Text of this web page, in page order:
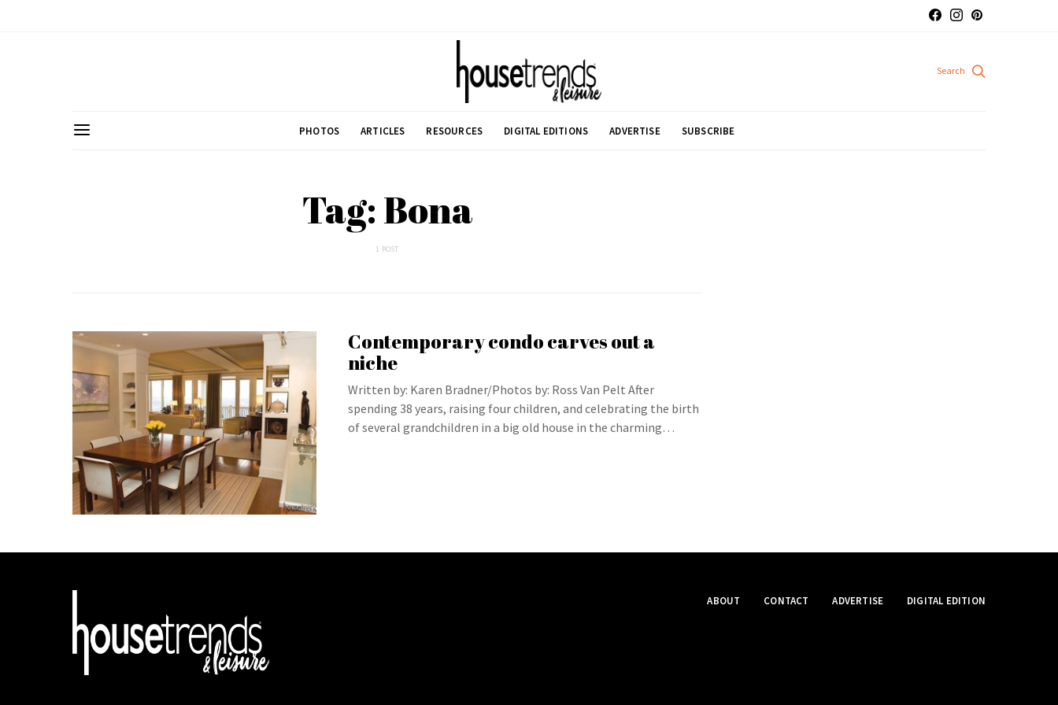
PHOTOS ARTICLES RESOURCES DIGITAL EDITIONS ADVERTISE SUBSCRIBE
Tag: Bona
1 POST
Contemporary condo carves out a
niche
Written by: Karen Bradner/Photos by: Ross Van Pelt After
spending 38 years, raising four children, and celebrating the birth
of several grandchildren in a big old house in the charming…
ABOUT CONTACT ADVERTISE DIGITAL EDITION